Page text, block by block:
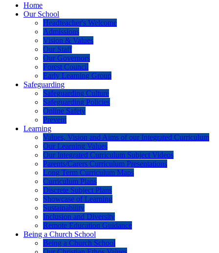
Home
Our School
Headteacher's Welcome
Admissions
Vision & Values
Our Staff
Our Governors
Forest Council
Early Learning Group
Safeguarding
Safeguarding Culture
Safeguarding Policies
Online Safety
Prevent
Learning
Values, Vision and Aims of our Integrated Curriculum
Our Learning Values
Our Integrated Curriculum Subject Videos
Parents/Carers Curriculum Presentations
Long Term Curriculum Maps
Curriculum Plans
Discrete Subject Plans
Showcase of Learning
Sustainability
Inclusion and Diversity
Remote Education Guidance
Being a Church School
Being a Church School